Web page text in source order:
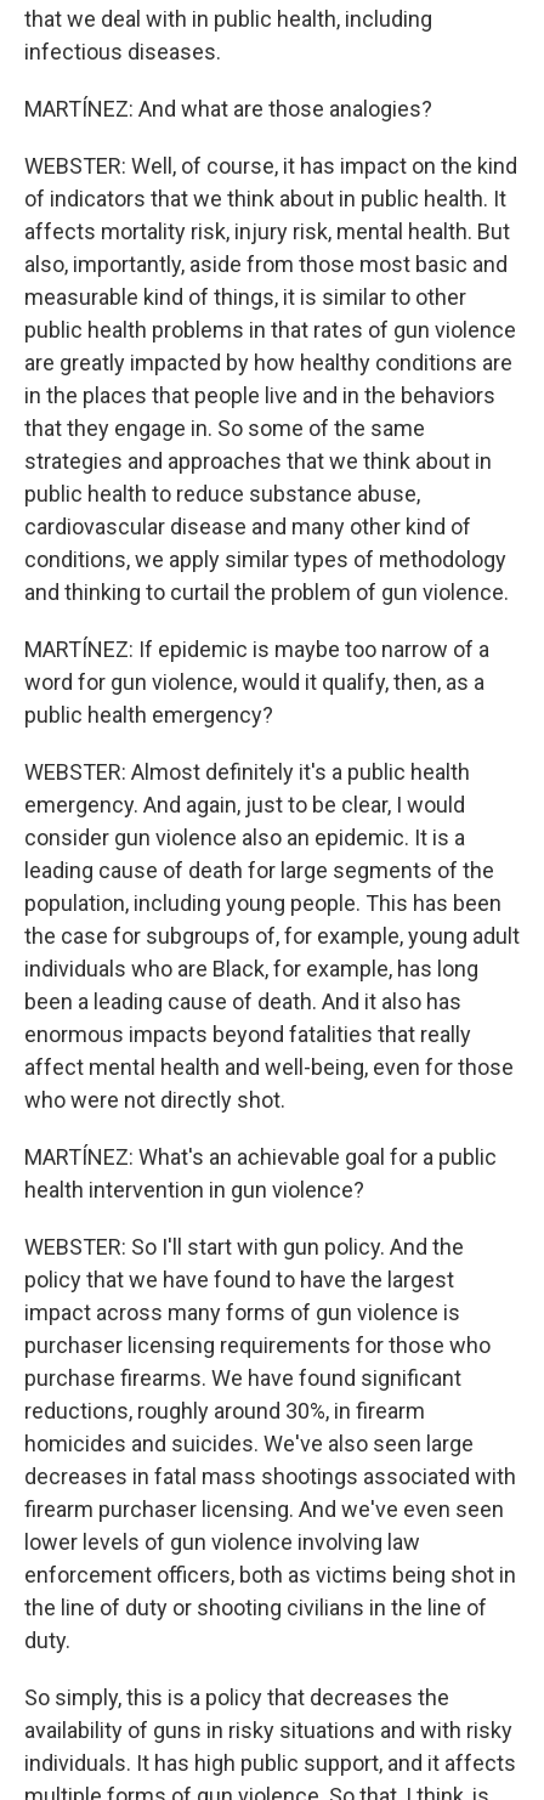
that we deal with in public health, including
infectious diseases.
MARTÍNEZ: And what are those analogies?
WEBSTER: Well, of course, it has impact on the kind
of indicators that we think about in public health. It
affects mortality risk, injury risk, mental health. But
also, importantly, aside from those most basic and
measurable kind of things, it is similar to other
public health problems in that rates of gun violence
are greatly impacted by how healthy conditions are
in the places that people live and in the behaviors
that they engage in. So some of the same
strategies and approaches that we think about in
public health to reduce substance abuse,
cardiovascular disease and many other kind of
conditions, we apply similar types of methodology
and thinking to curtail the problem of gun violence.
MARTÍNEZ: If epidemic is maybe too narrow of a
word for gun violence, would it qualify, then, as a
public health emergency?
WEBSTER: Almost definitely it's a public health
emergency. And again, just to be clear, I would
consider gun violence also an epidemic. It is a
leading cause of death for large segments of the
population, including young people. This has been
the case for subgroups of, for example, young adult
individuals who are Black, for example, has long
been a leading cause of death. And it also has
enormous impacts beyond fatalities that really
affect mental health and well-being, even for those
who were not directly shot.
MARTÍNEZ: What's an achievable goal for a public
health intervention in gun violence?
WEBSTER: So I'll start with gun policy. And the
policy that we have found to have the largest
impact across many forms of gun violence is
purchaser licensing requirements for those who
purchase firearms. We have found significant
reductions, roughly around 30%, in firearm
homicides and suicides. We've also seen large
decreases in fatal mass shootings associated with
firearm purchaser licensing. And we've even seen
lower levels of gun violence involving law
enforcement officers, both as victims being shot in
the line of duty or shooting civilians in the line of
duty.
So simply, this is a policy that decreases the
availability of guns in risky situations and with risky
individuals. It has high public support, and it affects